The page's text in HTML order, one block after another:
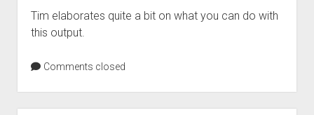
Tim elaborates quite a bit on what you can do with
this output.
Comments closed